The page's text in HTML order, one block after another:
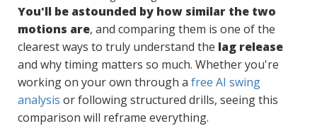
You'll be astounded by how similar the two
motions are, and comparing them is one of the
clearest ways to truly understand the lag release
and why timing matters so much. Whether you're
working on your own through a free AI swing
analysis or following structured drills, seeing this
comparison will reframe everything.